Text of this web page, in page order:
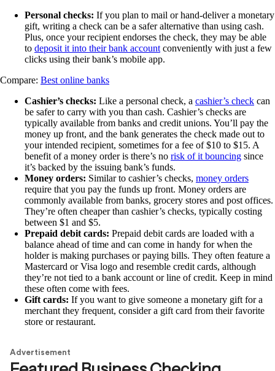
Personal checks: If you plan to mail or hand-deliver a monetary
gift, writing a check can be a safer alternative than using cash.
Plus, once your recipient endorses the check, they may be able
to deposit it into their bank account conveniently with just a few
clicks using their bank’s mobile app.
Compare: Best online banks
Cashier’s checks: Like a personal check, a cashier’s check can
be safer to carry with you than cash. Cashier’s checks are
typically available from banks and credit unions. You’ll pay the
money up front, and the bank generates the check made out to
your intended recipient, sometimes for a fee of $10 to $15. A
benefit of a money order is there’s no risk of it bouncing since
it’s backed by the issuing bank’s funds.
Money orders: Similar to cashier’s checks, money orders
require that you pay the funds up front. Money orders are
commonly available from banks, grocery stores and post offices.
They’re often cheaper than cashier’s checks, typically costing
between $1 and $5.
Prepaid debit cards: Prepaid debit cards are loaded with a
balance ahead of time and can come in handy for when the
holder is making purchases or paying bills. They often feature a
Mastercard or Visa logo and resemble credit cards, although
they’re not tied to a bank account or line of credit. Keep in mind
these often come with fees.
Gift cards: If you want to give someone a monetary gift for a
merchant they frequent, consider a gift card from their favorite
store or restaurant.